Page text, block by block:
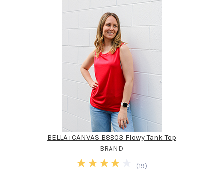
BELLA+CANVAS B8803 Flowy Tank Top
BRAND
(19)